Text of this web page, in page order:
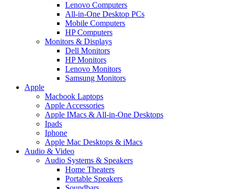
Lenovo Computers
All-in-One Desktop PCs
Mobile Computers
HP Computers
Monitors & Displays
Dell Monitors
HP Monitors
Lenovo Monitors
Samsung Monitors
Apple
Macbook Laptops
Apple Accessories
Apple IMacs & All-in-One Desktops
Ipads
Iphone
Apple Mac Desktops & iMacs
Audio & Video
Audio Systems & Speakers
Home Theaters
Portable Speakers